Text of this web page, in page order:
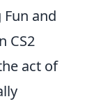
Fun and
CS2
act of